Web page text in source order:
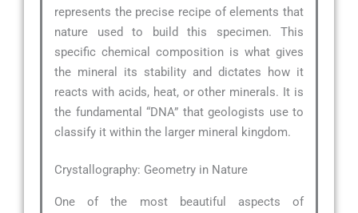
represents the precise recipe of elements that
nature used to build this specimen. This
specific chemical composition is what gives
the mineral its stability and dictates how it
reacts with acids, heat, or other minerals. It is
the fundamental “DNA” that geologists use to
classify it within the larger mineral kingdom.
Crystallography: Geometry in Nature
One of the most beautiful aspects of